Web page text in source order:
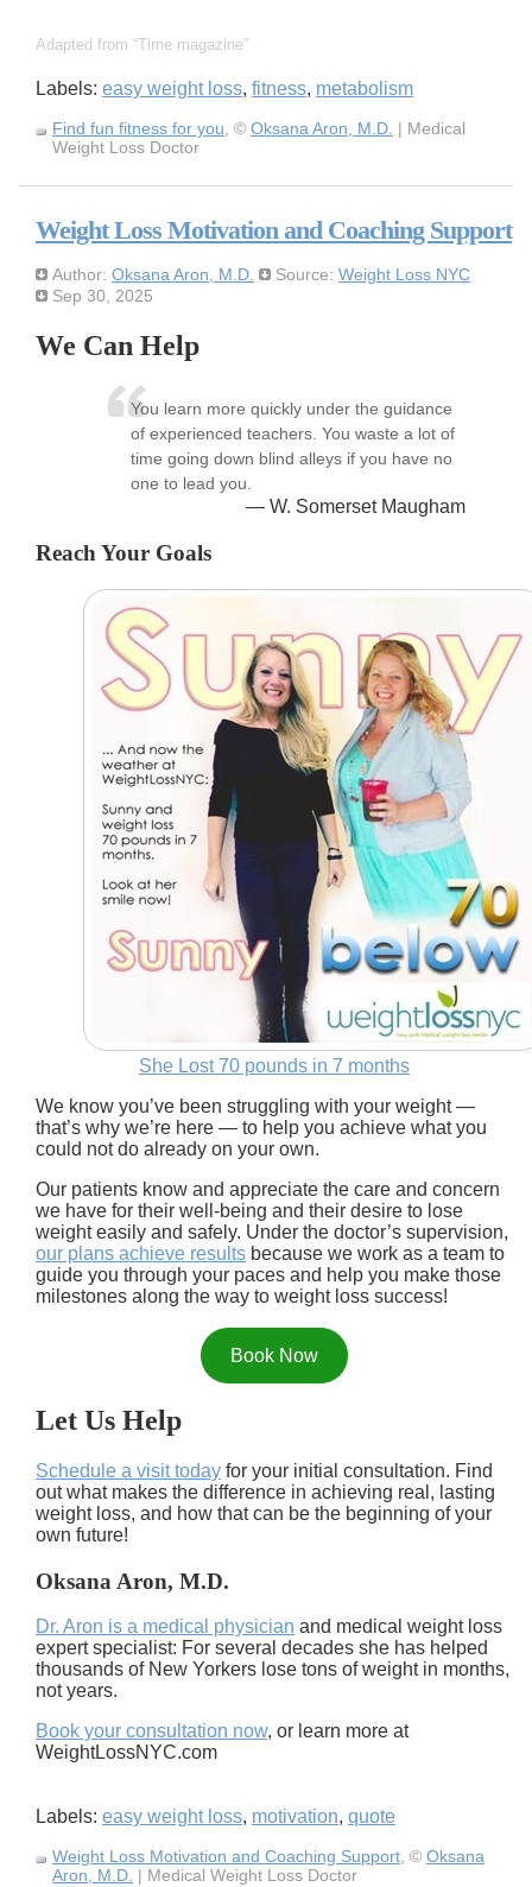
Adapted from Time magazine
Labels: easy weight loss, fitness, metabolism
Find fun fitness for you , © Oksana Aron, M.D. | Medical
Weight Loss Doctor
Weight Loss Motivation and Coaching Support
Author: Oksana Aron, M.D. Source: Weight Loss NYC
Sep 30, 2025
We Can Help
You learn more quickly under the guidance
of experienced teachers. You waste a lot of
time going down blind alleys if you have no
one to lead you.
— W. Somerset Maugham
Reach Your Goals
She Lost 70 pounds in 7 months
We know you’ve been struggling with your weight —
that’s why we’re here — to help you achieve what you
could not do already on your own.
Our patients know and appreciate the care and concern
we have for their well-being and their desire to lose
weight easily and safely. Under the doctor’s supervision,
our plans achieve results because we work as a team to
guide you through your paces and help you make those
milestones along the way to weight loss success!
Book Now
Let Us Help
Schedule a visit today for your initial consultation. Find
out what makes the difference in achieving real, lasting
weight loss, and how that can be the beginning of your
own future!
Oksana Aron, M.D.
Dr. Aron is a medical physician and medical weight loss
expert specialist: For several decades she has helped
thousands of New Yorkers lose tons of weight in months,
not years.
Book your consultation now, or learn more at
WeightLossNYC.com
Labels: easy weight loss, motivation, quote
Weight Loss Motivation and Coaching Support, © Oksana
Aron, M.D. | Medical Weight Loss Doctor